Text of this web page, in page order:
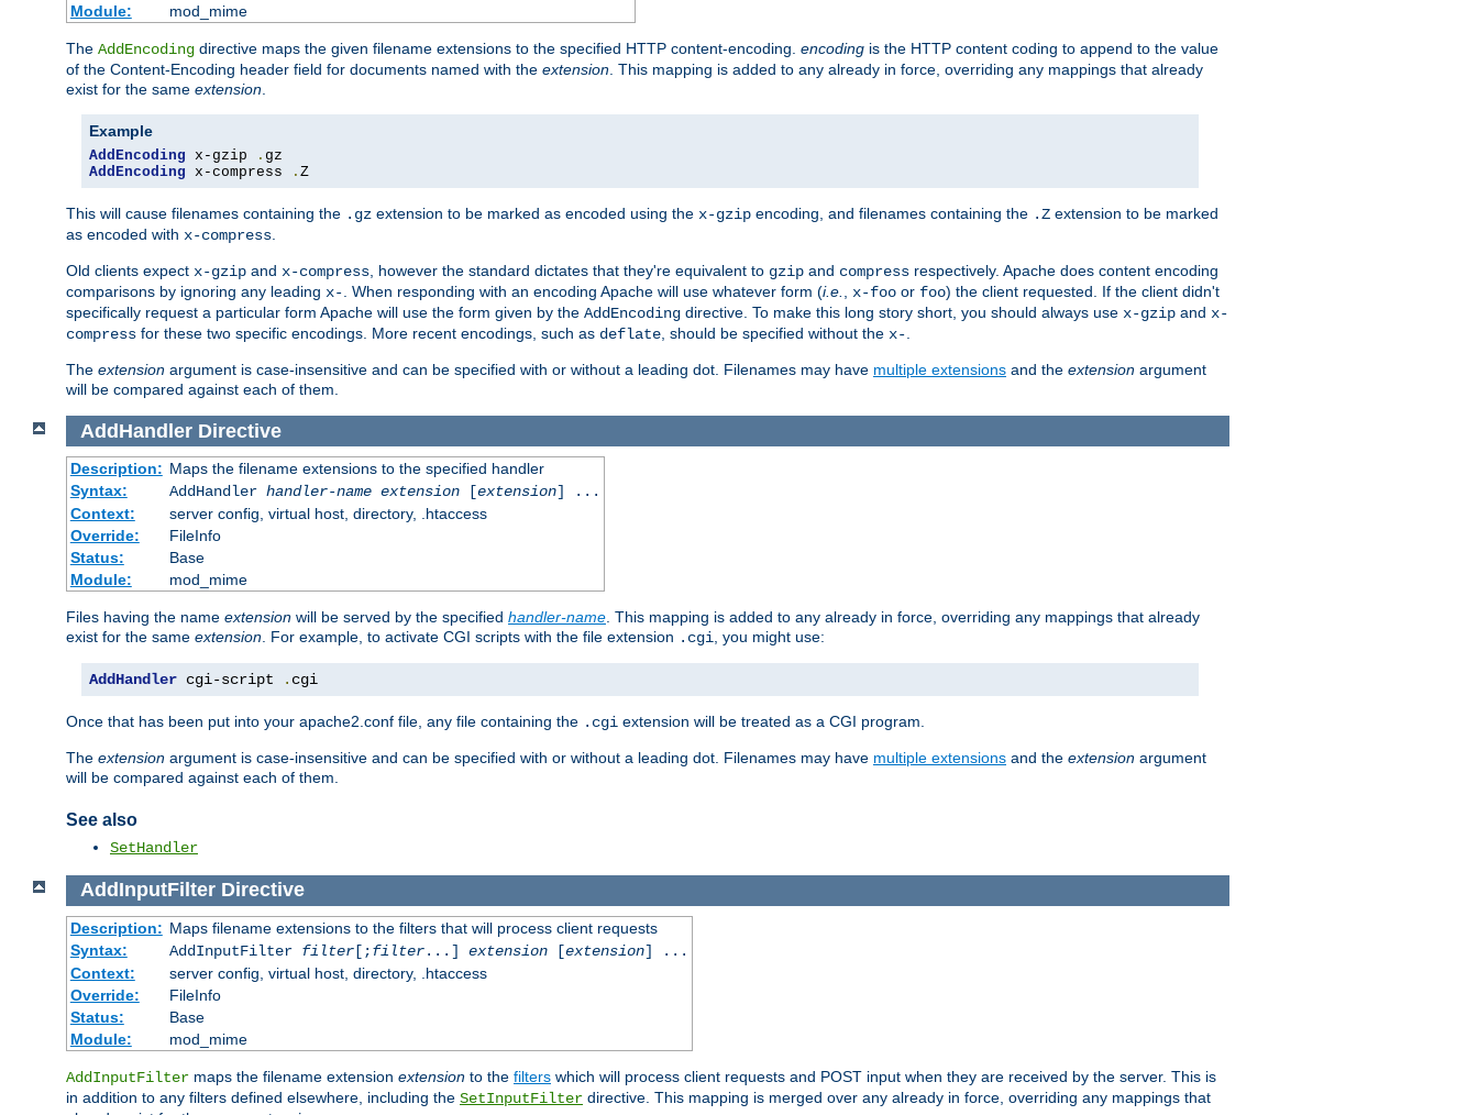
Module:
mod_mime
The AddEncoding directive maps the given filename extensions to the specified HTTP content-encoding. encoding is the HTTP content coding to append to the value
of the Content-Encoding header field for documents named with the extension . This mapping is added to any already in force, overriding any mappings that already
exist for the same extension
Example
AddEncoding x-gzip .
AddEncoding x-compress . Z
This will cause filenames containing the .gz extension to be marked as encoded using the x-gzip encoding, and filenames containing the .Z extension to be marked
as encoded with x-compress
Old clients expect x-gzip and x-compress , however the standard dictates that they're equivalent to gzip and compress respectively. Apache does content encoding
comparisons by ignoring any leading x- . When responding with an encoding Apache will use whatever form (i.e. x-foo or foo) the client requested. If the client didn't
specifically request a particular form Apache will use the form given by the AddEncoding directive. To make this long story short, you should always use x-gzip and x-
compress for these two specific encodings. More recent encodings, such as deflate , should be specified without the x-
The extension argument is case-insensitive and can be specified with or without a leading dot. Filenames may have multiple extensions and the extension argument
will be compared against each of them.
AddHandler Directive
Description: Maps the filename extensions to the specified handler
Syntax:
AddHandler handler-name extension[extension] ...
Context:
server config, virtual host, directory, .htaccess
Override:
FileInfo
Status:
Base
Module:
mod_mime
Files having the name extension will be served by the specified handler-name . This mapping is added to any already in force, overriding any mappings that already
exist for the same extension . For example, to activate CGI scripts with the file extension .cgi , you might use:
AddHandler cgi-script . cgi
Once that has been put into your apache2.conf file, any file containing the .cgi extension will be treated as a CGI program.
The extension argument is case-insensitive and can be specified with or without a leading dot. Filenames may have multiple extensions and the extension argument
will be compared against each of them.
See also
SetHandler
AddInputFilter Directive
Description: Maps filename extensions to the filters that will process client requests
Syntax:
AddInputFilter filter[;filter...] extension[extension] ...
Context:
server config, virtual host, directory, .htaccess
Override:
FileInfo
Status:
Base
Module:
mod_mime
AddInputFilter maps the filename extension extension to the filters which will process client requests and POST input when they are received by the server. This is
in addition to any filters defined elsewhere, including the SetInputFilter directive. This mapping is merged over any already in force, overriding any mappings that